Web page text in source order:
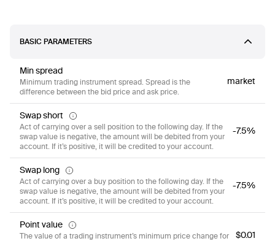
BASIC PARAMETERS
Min spread
Minimum trading instrument spread. Spread is the
difference between the bid price and ask price.
market
Swap short
Act of carrying over a sell position to the following day. If the
swap value is negative, the amount will be debited from your
account. If it’s positive, it will be credited to your account.
-7.5%
Swap long
Act of carrying over a buy position to the following day. If the
swap value is negative, the amount will be debited from your
account. If it’s positive, it will be credited to your account.
-7.5%
Point value
The value of a trading instrument’s minimum price change for
$0.01